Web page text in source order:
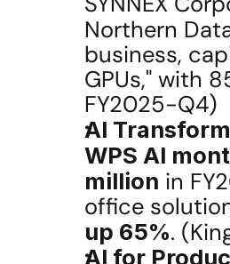
Northern
business,
GPUs," with
FY2025-Q4)
AI
WPS AI
million in
up 65%.
AI for